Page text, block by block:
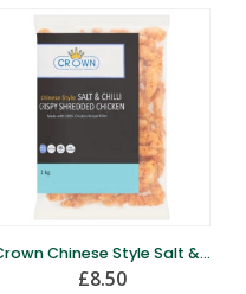
Crown Chinese Style Salt & Chilli Chicken 1kg
£8.50